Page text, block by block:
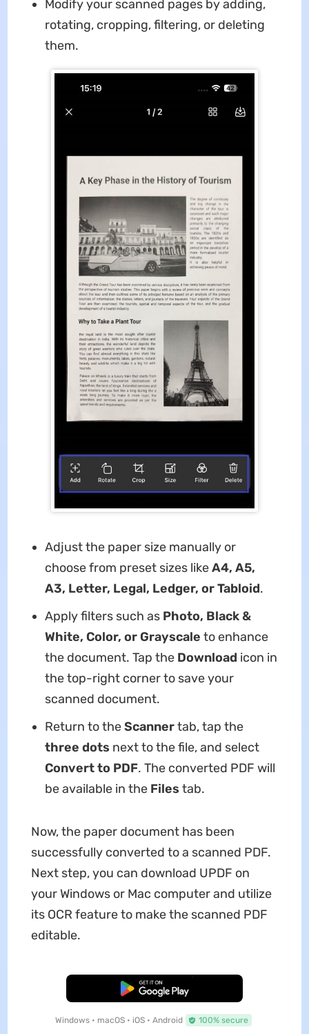
Modify your scanned pages by adding,
rotating, cropping, filtering, or deleting
them.
Adjust the paper size manually or
choose from preset sizes likeA4, A5,
A3, Letter, Legal, Ledger, or Tabloid.
Apply filters such as Photo, Black &
White, Color, or Grayscale to enhance
the document. Tap the Download icon in
the top-right corner to save your
scanned document.
Return to theScannertab, tap the
three dots next to the file, and select
Convert to PDF. The converted PDF will
be available in the Files tab.
Now, the paper document has been
successfully converted to a scanned PDF.
Next step, you can download UPDF on
your Windows or Mac computer and utilize
its OCR feature to make the scanned PDF
editable.
Free Download
Windows • macOS • iOS • Android 100% secure